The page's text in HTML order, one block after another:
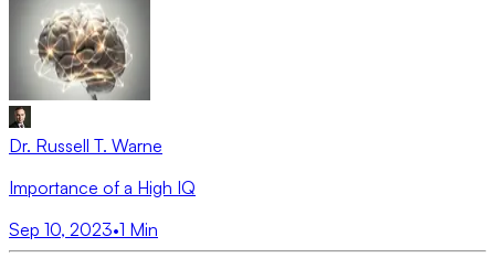
Dr. Russell T. Warne
Importance of a High IQ
Sep 10, 2023•1 Min